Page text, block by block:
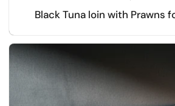
Black Tuna loin with Prawns